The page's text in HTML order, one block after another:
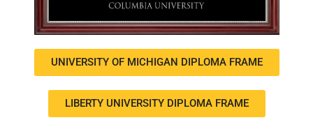
UNIVERSITY OF MICHIGAN DIPLOMA FRAME
LIBERTY UNIVERSITY DIPLOMA FRAME